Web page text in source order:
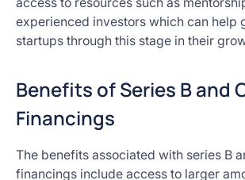
experienced investors which can help
startups through this stage in their
Benefits of Series B and
Financings
The benefits associated with series B
financings include access to larger